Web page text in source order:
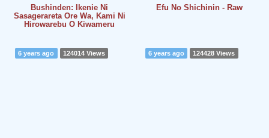
Bushinden: Ikenie Ni
Sasagerareta Ore Wa, Kami Ni
Hirowarebu O Kiwameru
Efu No Shichinin - Raw
6 years ago 124014 Views 6 years ago 124428 Views